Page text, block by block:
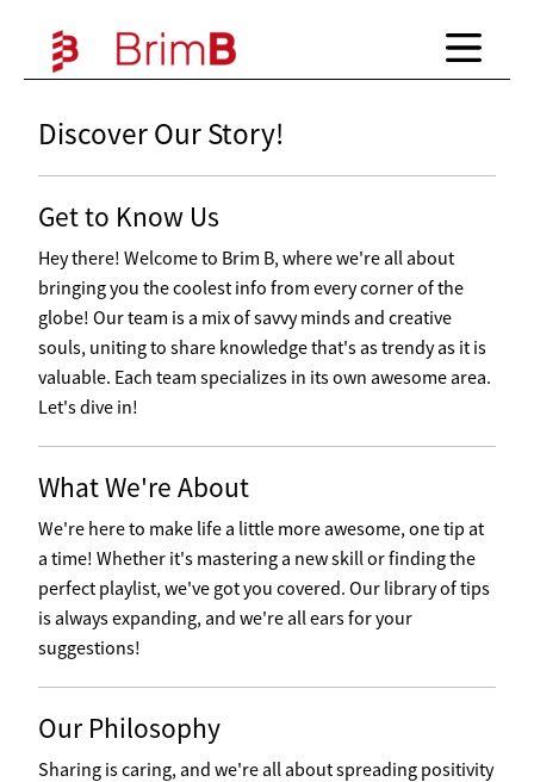
Discover Our Story!
Get to Know Us
Hey there! Welcome to Brim B, where we're all about
bringing you the coolest info from every corner of the
globe! Our team is a mix of savvy minds and creative
souls, uniting to share knowledge that's as trendy as it is
valuable. Each team specializes in its own awesome area.
Let's dive in!
What We're About
We're here to make life a little more awesome, one tip at
a time! Whether it's mastering a new skill or finding the
perfect playlist, we've got you covered. Our library of tips
is always expanding, and we're all ears for your
suggestions!
Our Philosophy
Sharing is caring, and we're all about spreading positivity